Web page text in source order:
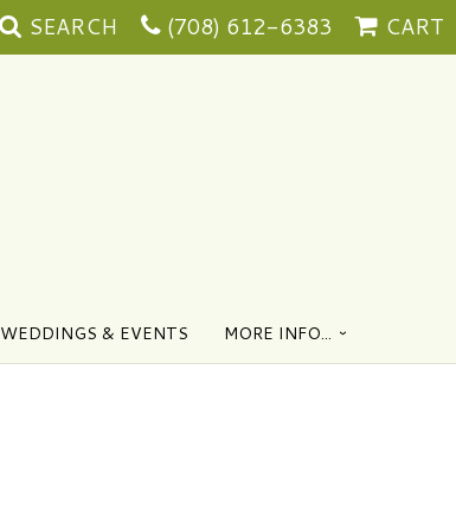
SEARCH (708) 612-6383 CART
WEDDINGS & EVENTS MORE INFO...